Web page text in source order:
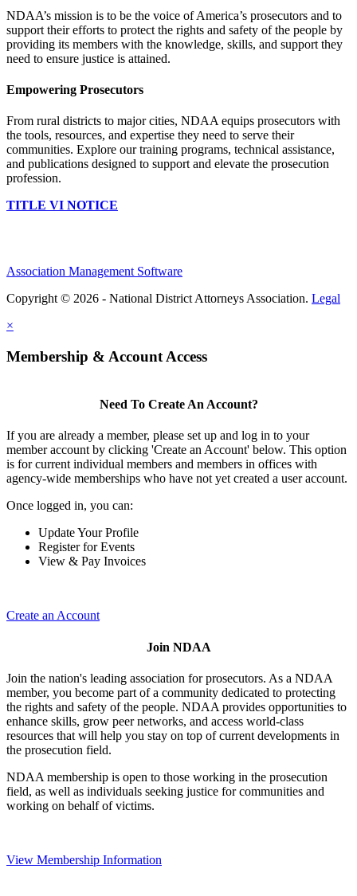
NDAA’s mission is to be the voice of America’s prosecutors and to
support their efforts to protect the rights and safety of the people by
providing its members with the knowledge, skills, and support they
need to ensure justice is attained.
Empowering Prosecutors
From rural districts to major cities, NDAA equips prosecutors with
the tools, resources, and expertise they need to serve their
communities. Explore our training programs, technical assistance,
and publications designed to support and elevate the prosecution
profession.
TITLE VI NOTICE
Association Management Software
Copyright © 2026 - National District Attorneys Association. Legal
×
Membership & Account Access
Need To Create An Account?
If you are already a member, please set up and log in to your
member account by clicking 'Create an Account' below. This option
is for current individual members and members in offices with
agency-wide memberships who have not yet created a user account.
Once logged in, you can:
Update Your Profile
Register for Events
View & Pay Invoices
Create an Account
Join NDAA
Join the nation's leading association for prosecutors. As a NDAA
member, you become part of a community dedicated to protecting
the rights and safety of the people. NDAA provides opportunities to
enhance skills, grow peer networks, and access world-class
resources that will help you stay on top of current developments in
the prosecution field.
NDAA membership is open to those working in the prosecution
field, as well as individuals seeking justice for communities and
working on behalf of victims.
View Membership Information